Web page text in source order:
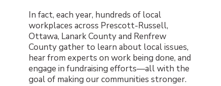
In fact, each year, hundreds of local
workplaces across Prescott-Russell,
Ottawa, Lanark County and Renfrew
County gather to learn about local issues,
hear from experts on work being done, and
engage in fundraising efforts—all with the
goal of making our communities stronger.